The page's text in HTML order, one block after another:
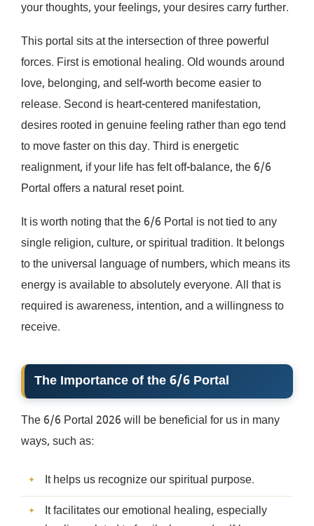
your thoughts, your feelings, your desires carry further.
This portal sits at the intersection of three powerful
forces. First is emotional healing. Old wounds around
love, belonging, and self-worth become easier to
release. Second is heart-centered manifestation,
desires rooted in genuine feeling rather than ego tend
to move faster on this day. Third is energetic
realignment, if your life has felt off-balance, the 6/6
Portal offers a natural reset point.
It is worth noting that the 6/6 Portal is not tied to any
single religion, culture, or spiritual tradition. It belongs
to the universal language of numbers, which means its
energy is available to absolutely everyone. All that is
required is awareness, intention, and a willingness to
receive.
The Importance of the 6/6 Portal
The 6/6 Portal 2026 will be beneficial for us in many
ways, such as:
It helps us recognize our spiritual purpose.
It facilitates our emotional healing, especially